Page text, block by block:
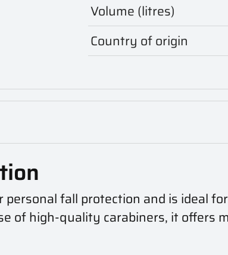
Volume (litres)
Country of origin
fall protection and is ideal
of high-quality carabiners, it offers